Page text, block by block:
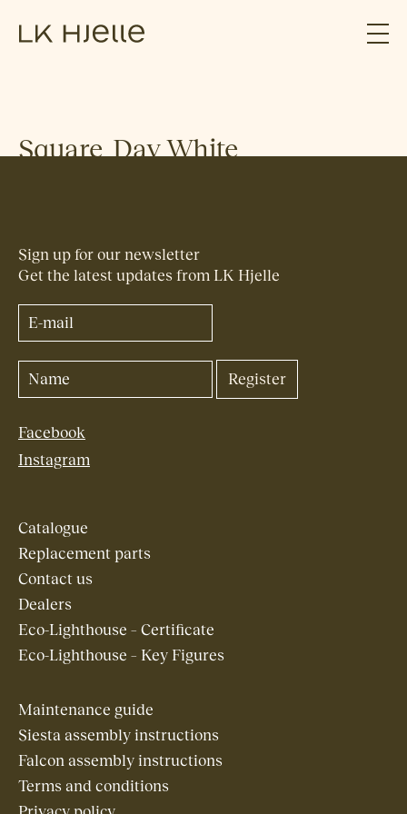
Square_Day_White
Sign up for our newsletter
Get the latest updates from LK Hjelle
Facebook
Instagram
Catalogue
Replacement parts
Contact us
Dealers
Eco-Lighthouse – Certificate
Eco-Lighthouse – Key Figures
Maintenance guide
Siesta assembly instructions
Falcon assembly instructions
Terms and conditions